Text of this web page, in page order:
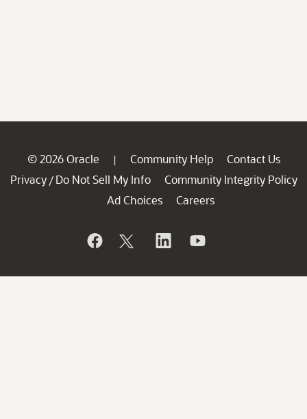
© 2026 Oracle | Community Help
Contact Us
Privacy / Do Not Sell My Info
Community Integrity Policy
Ad Choices
Careers